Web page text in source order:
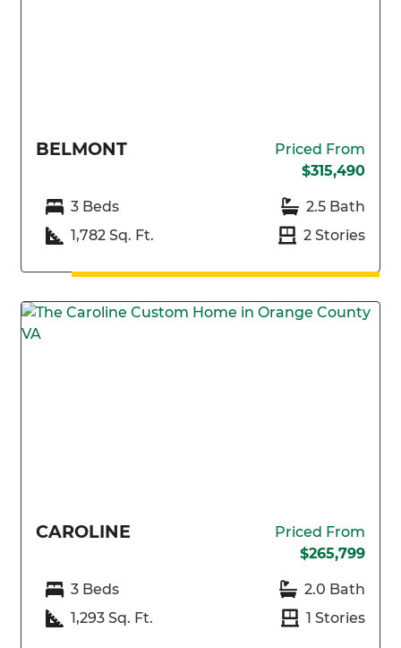
BELMONT
Priced From
$315,490
3 Beds
2.5 Bath
1,782 Sq. Ft.
2 Stories
CAROLINE
Priced From
$265,799
3 Beds
2.0 Bath
1,293 Sq. Ft.
1 Stories